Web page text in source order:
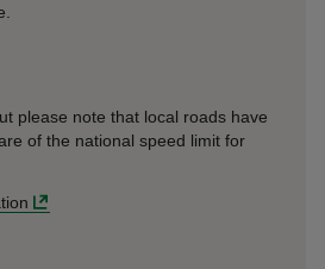
please note that local roads have
of the national speed limit for